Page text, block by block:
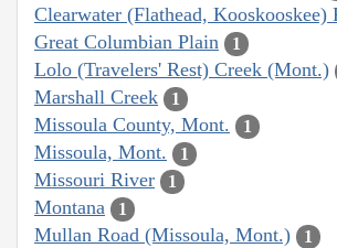
Clearwater (Flathead, Kooskooskee)
Great Columbian Plain 1
Lolo (Travelers' Rest) Creek (Mont.)
Marshall Creek 1
Missoula County, Mont. 1
Missoula, Mont. 1
Missouri River 1
Montana 1
Mullan Road (Missoula, Mont.) 1